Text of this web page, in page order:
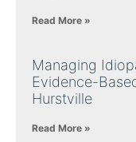
Read More »
Managing
Evidence-
Hurstville
Read More »